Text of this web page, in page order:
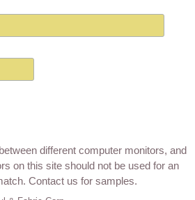
different computer monitors, and
on this site should not be used for an
Contact us for samples.